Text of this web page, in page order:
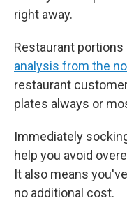
right away.
Restaurant
analysis from the
restaurant
plates always or
Immediately
help you avoid
It also means
no additional cost.